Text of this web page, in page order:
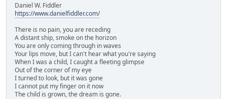
Daniel W. Fiddler
https://www.danielfiddler.com/
There is no pain, you are receding
A distant ship, smoke on the horizon
You are only coming through in waves
Your lips move, but I can't hear what you're saying
When I was a child, I caught a fleeting glimpse
Out of the corner of my eye
I turned to look, but it was gone
I cannot put my finger on it now
The child is grown, the dream is gone.